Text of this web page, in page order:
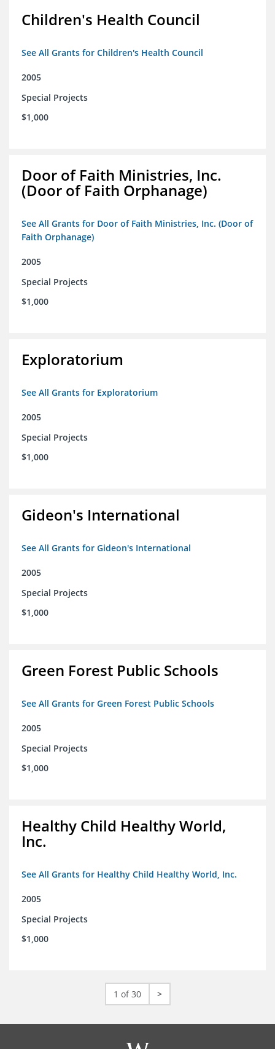
Children's Health Council
See All Grants for Children's Health Council
2005
Special Projects
$1,000
Door of Faith Ministries, Inc.
(Door of Faith Orphanage)
See All Grants for Door of Faith Ministries, Inc. (Door of
Faith Orphanage)
2005
Special Projects
$1,000
Exploratorium
See All Grants for Exploratorium
2005
Special Projects
$1,000
Gideon's International
See All Grants for Gideon's International
2005
Special Projects
$1,000
Green Forest Public Schools
See All Grants for Green Forest Public Schools
2005
Special Projects
$1,000
Healthy Child Healthy World,
Inc.
See All Grants for Healthy Child Healthy World, Inc.
2005
Special Projects
$1,000
1 of 30 >